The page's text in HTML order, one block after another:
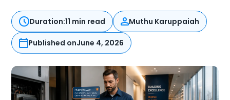
Duration:11 min read Muthu Karuppaiah
Published onJune 4, 2026